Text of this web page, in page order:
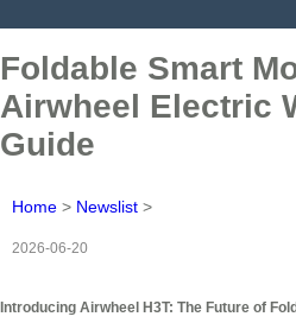
Foldable Smart
Airwheel Electric
Guide
Home > Newslist >
2026-06-20
Introducing Airwheel H3T: The Future of